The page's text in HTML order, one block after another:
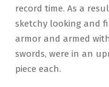
record time. As a
sketchy looking and
armor and armed
swords, were in an
piece each.